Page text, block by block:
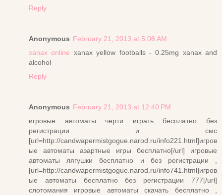
Reply
Anonymous February 21, 2013 at 5:08 AM
xanax online xanax yellow footballs - 0.25mg xanax and
alcohol
Reply
Anonymous February 21, 2013 at 12:40 PM
игровые автоматы черти играть бесплатно без
регистрации и смс
[url=http://candwapermistgogue.narod.ru/info221.html]игров
ые автоматы азартные игры бесплатно[/url] игровые
автоматы лягушки бесплатно и без регистрации ,
[url=http://candwapermistgogue.narod.ru/info741.html]игров
ые автоматы бесплатно без регистрации 777[/url]
слотомания игровые автоматы скачать бесплатно ,